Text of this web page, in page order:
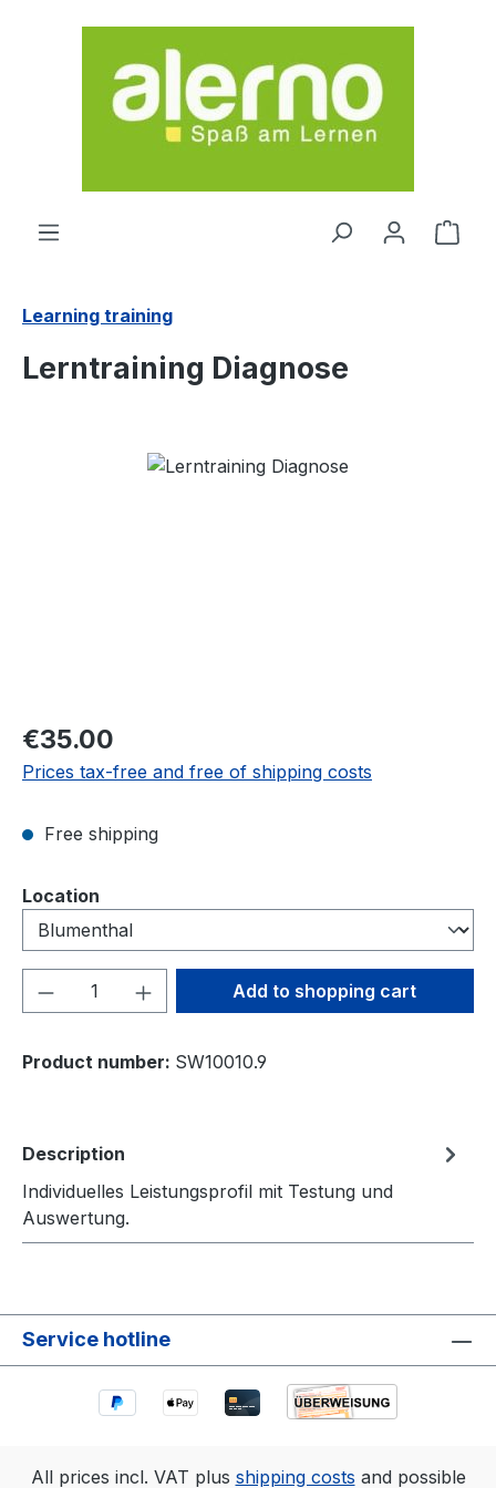
Skip to main content
Learning training
Lerntraining Diagnose
Skip image gallery
Regular price:
€35.00
Prices tax-free and free of shipping costs
Free shipping
Select
Location
Product Quantity: Enter the desired
Add to shopping cart
Product number: SW10010.9
Description
Individuelles Leistungsprofil mit Testung und
Auswertung.
Service hotline
All prices incl. VAT plus shipping costs and possible